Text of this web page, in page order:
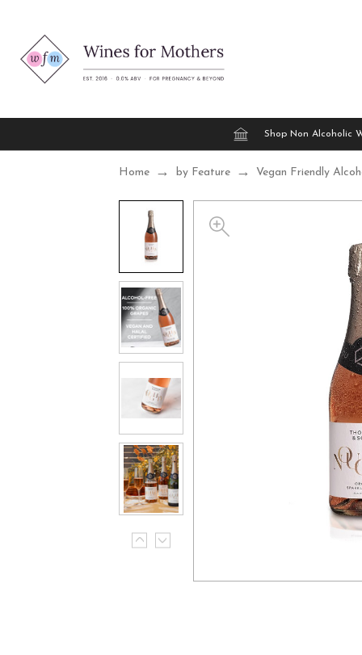
Shop Non Alcoholic
Home by Feature Vegan Friendly